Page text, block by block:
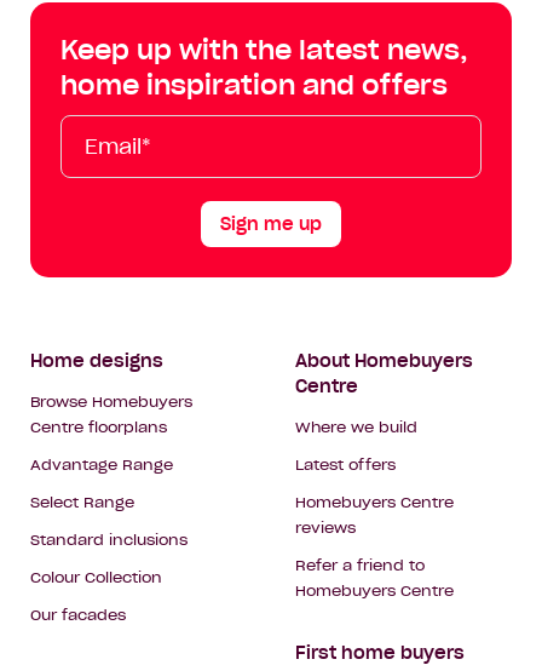
Facebook
on
Instagram
on
YouTube
Tik
Tok
Keep up with the latest news,
home inspiration and offers
Email*
First
Name
Last
Name
Mobile
Sign me up
Footer
Navigation
Home designs
Browse Homebuyers
Centre floorplans
Advantage Range
Select Range
Standard inclusions
Colour Collection
Our facades
About Homebuyers
Centre
Where we build
Latest offers
Homebuyers Centre
reviews
Refer a friend to
Homebuyers Centre
First home buyers